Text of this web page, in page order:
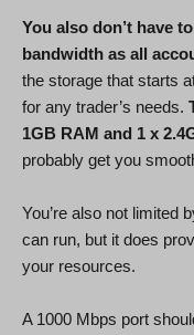
You also don’t have
bandwidth as all
the storage that starts
for any trader’s needs.
1GB RAM and 1 x
probably get you
You’re also not limited
can run, but it does
your resources.
A 1000 Mbps port